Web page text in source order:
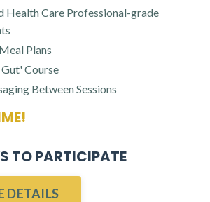
Health Care Professional-grade
Plans
Course
Between Sessions
TO PARTICIPATE
DETAILS